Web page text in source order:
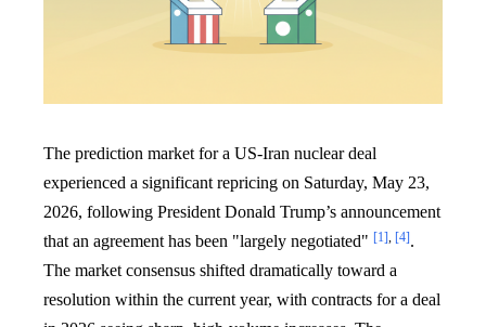
The prediction market for a US-Iran nuclear deal
experienced a significant repricing on Saturday, May 23,
2026, following President Donald Trump’s announcement
that an agreement has been "largely negotiated" [1], [4].
The market consensus shifted dramatically toward a
resolution within the current year, with contracts for a deal